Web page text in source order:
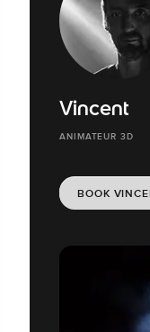
Vincent
ANIMATEUR 3D
BOOK